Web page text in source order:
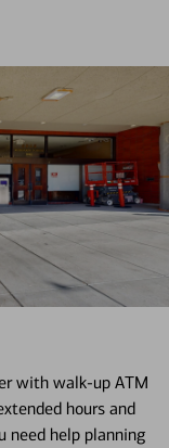
with walk-up ATM
hours and
need help planning